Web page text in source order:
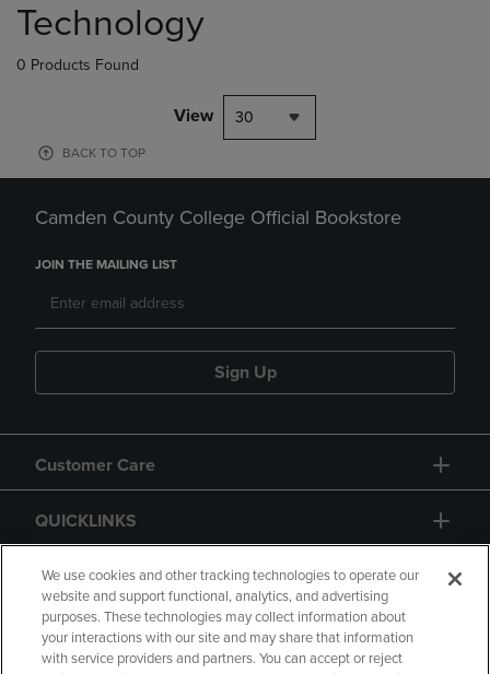
products
Technology
0 Products Found
View 30
BACK TO TOP
Camden County College Official Bookstore
JOIN THE MAILING LIST
Sign Up
Customer Care
QUICKLINKS
GIFT CARD
We use cookies and other tracking technologies to operate our
website and support functional, analytics, and advertising
purposes. These technologies may collect information about
your interactions with our site and may share that information
with service providers and partners. You can accept or reject